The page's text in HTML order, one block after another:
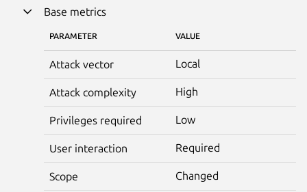
Base metrics
PARAMETER VALUE
Attack vector Local
Attack complexity High
Privileges required Low
User interaction Required
Scope Changed